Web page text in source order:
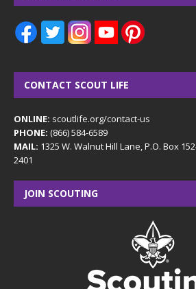
CONTACT SCOUT LIFE
ONLINE: scoutlife.org/contact-us
PHONE: (866) 584-6589
MAIL: 1325 W. Walnut Hill Lane, P.O. Box
2401
JOIN SCOUTING